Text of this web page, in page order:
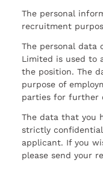
The personal
recruitment
The personal data
Limited is used to
the position. The
purpose of
parties for further
The data that you
strictly
applicant. If you
please send your